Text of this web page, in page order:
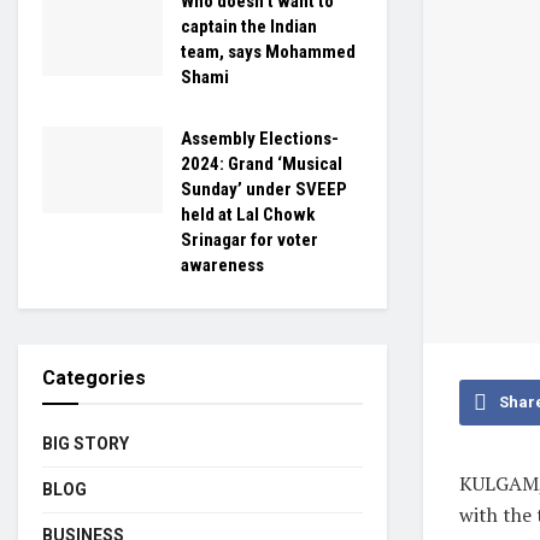
with the
captain the Indian
team, says Mohammed
Shami
Assembly Elections-
2024: Grand ‘Musical
Sunday’ under SVEEP
held at Lal Chowk
Srinagar for voter
awareness
Categories
BIG STORY
BLOG
BUSINESS